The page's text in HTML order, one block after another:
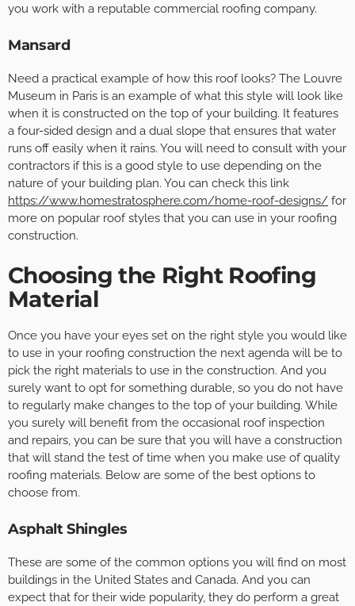
you work with a reputable commercial roofing company.
Mansard
Need a practical example of how this roof looks? The Louvre
Museum in Paris is an example of what this style will look like
when it is constructed on the top of your building. It features
a four-sided design and a dual slope that ensures that water
runs off easily when it rains. You will need to consult with your
contractors if this is a good style to use depending on the
nature of your building plan. You can check this link
https://www.homestratosphere.com/home-roof-designs/ for
more on popular roof styles that you can use in your roofing
construction.
Choosing the Right Roofing
Material
Once you have your eyes set on the right style you would like
to use in your roofing construction the next agenda will be to
pick the right materials to use in the construction. And you
surely want to opt for something durable, so you do not have
to regularly make changes to the top of your building. While
you surely will benefit from the occasional roof inspection
and repairs, you can be sure that you will have a construction
that will stand the test of time when you make use of quality
roofing materials. Below are some of the best options to
choose from.
Asphalt Shingles
These are some of the common options you will find on most
buildings in the United States and Canada. And you can
expect that for their wide popularity, they do perform a great